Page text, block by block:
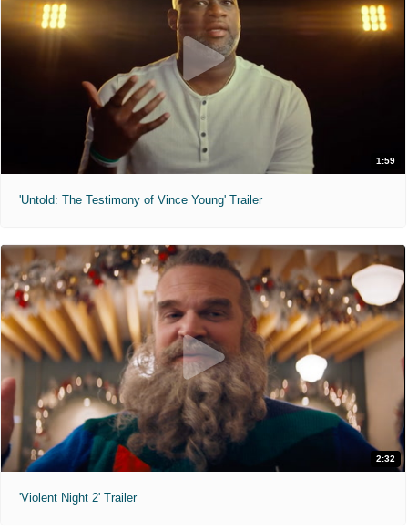
1:59
'Untold: The Testimony of Vince Young' Trailer
2:32
'Violent Night 2' Trailer